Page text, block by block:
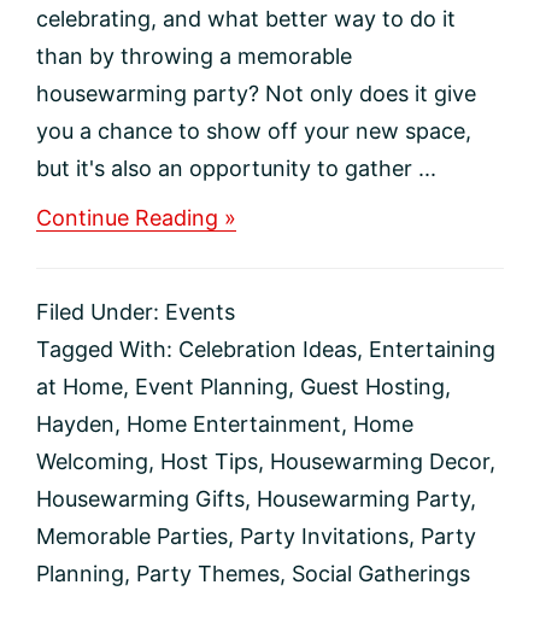
celebrating, and what better way to do it
than by throwing a memorable
housewarming party? Not only does it give
you a chance to show off your new space,
but it's also an opportunity to gather ...
Continue Reading »
Unforgettable
Housewarming
Party
Filed Under: Events
Tagged With: Celebration Ideas, Entertaining
at Home, Event Planning, Guest Hosting,
Hayden, Home Entertainment, Home
Welcoming, Host Tips, Housewarming Decor,
Housewarming Gifts, Housewarming Party,
Memorable Parties, Party Invitations, Party
Planning, Party Themes, Social Gatherings